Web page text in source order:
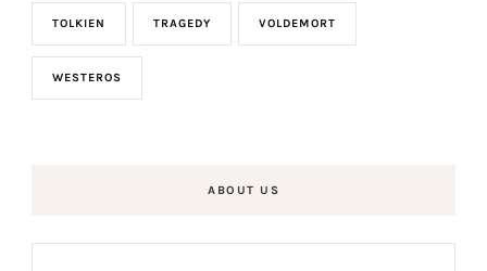
TOLKIEN TRAGEDY VOLDEMORT
WESTEROS
ABOUT US